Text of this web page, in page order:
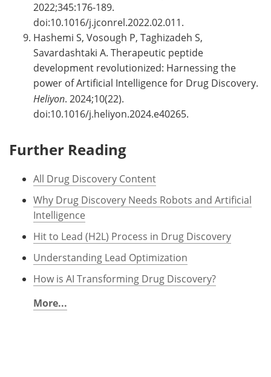
2022;345:176-189.
doi:10.1016/j.jconrel.2022.02.011.
Hashemi S, Vosough P, Taghizadeh S,
Savardashtaki A. Therapeutic peptide
development revolutionized: Harnessing the
power of Artificial Intelligence for Drug Discovery.
Heliyon. 2024;10(22).
doi:10.1016/j.heliyon.2024.e40265.
Further Reading
All Drug Discovery Content
Why Drug Discovery Needs Robots and Artificial
Intelligence
Hit to Lead (H2L) Process in Drug Discovery
Understanding Lead Optimization
How is AI Transforming Drug Discovery?
More...